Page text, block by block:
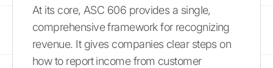
At its core, ASC 606 provides a single,
comprehensive framework for recognizing
revenue. It gives companies clear steps on
how to report income from customer